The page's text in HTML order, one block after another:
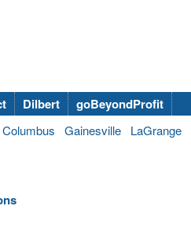
Dilbert
goBeyondProfit
Columbus Gainesville LaGrange